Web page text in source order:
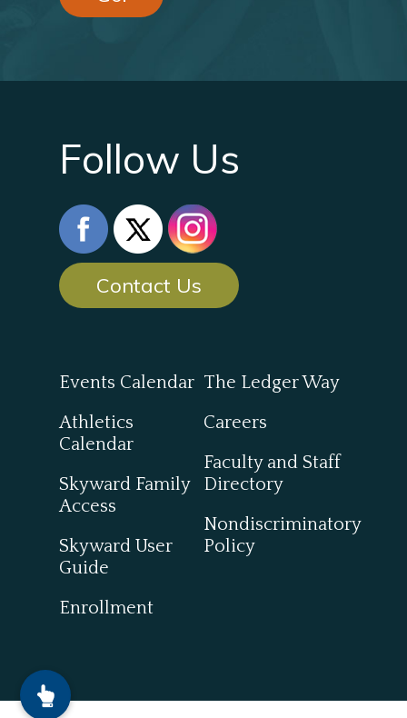
Follow Us
Contact Us
Events Calendar
Athletics
Calendar
Skyward Family
Access
Skyward User
Guide
Enrollment
The Ledger Way
Careers
Faculty and Staff
Directory
Nondiscriminatory
Policy